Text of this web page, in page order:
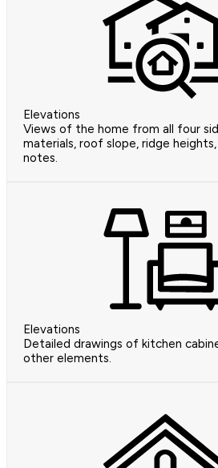
Elevations
Views of the home from all four
materials, roof slope, ridge
notes.
Elevations
Detailed drawings of kitchen
other elements.